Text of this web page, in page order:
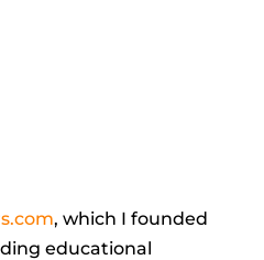
, which I founded
educational